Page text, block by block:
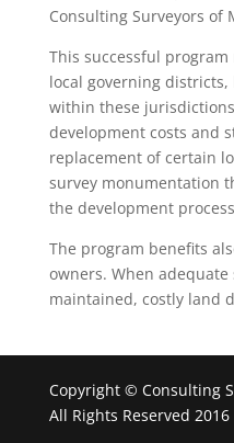
Consulting Surveyors of
This successful
local governing
within these
development costs and
replacement of certain
survey monumentation
the development
The program benefits
owners. When
maintained, costly land
Copyright © Consulting
All Rights Reserved 2016